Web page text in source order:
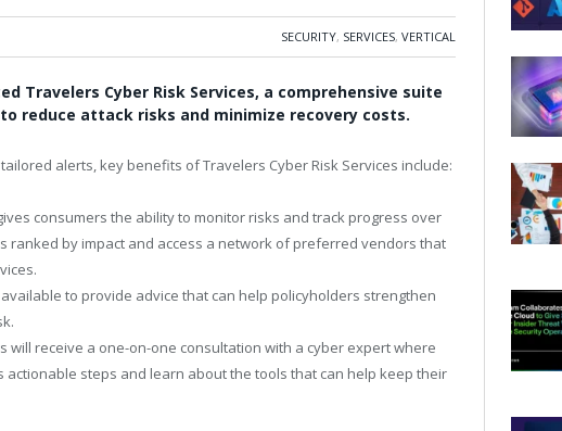
SECURITY, SERVICES, VERTICAL
Travelers Cyber Risk Services, a comprehensive suite
reduce attack risks and minimize recovery costs.
alerts, key benefits of Travelers Cyber Risk Services include:
consumers the ability to monitor risks and track progress over
ranked by impact and access a network of preferred vendors that
to provide advice that can help policyholders strengthen
will receive a one-on-one consultation with a cyber expert where
steps and learn about the tools that can help keep their